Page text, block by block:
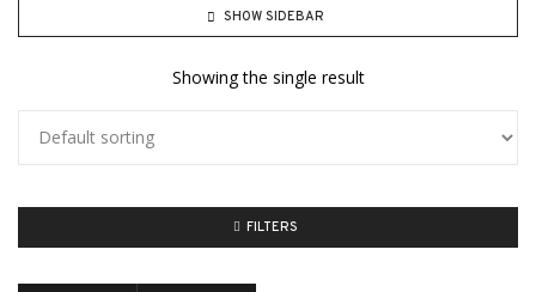
SHOW SIDEBAR
Showing the single result
FILTERS